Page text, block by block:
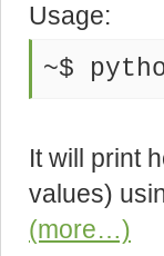
Usage:
~$
It will print
values)
(more…)